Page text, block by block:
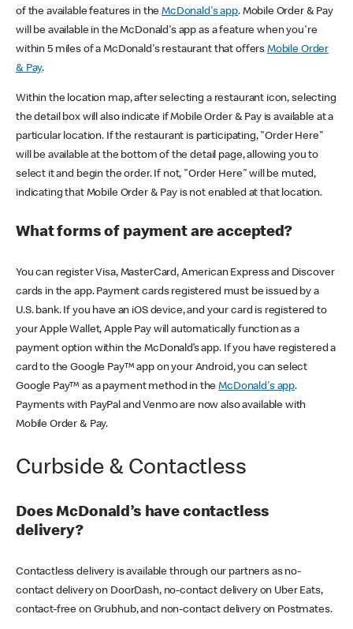
of the available features in theMcDonald's app. Mobile Order & Pay
will be available in the McDonald's app as a feature when you're
within 5 miles of a McDonald's restaurant that offers Mobile Order
& Pay.
Within the location map, after selecting a restaurant icon, selecting
the detail box will also indicate if Mobile Order & Pay is available at a
particular location. If the restaurant is participating, "Order Here"
will be available at the bottom of the detail page, allowing you to
select it and begin the order. If not, "Order Here" will be muted,
indicating that Mobile Order & Pay is not enabled at that location.
What forms of payment are accepted?
You can register Visa, MasterCard, American Express and Discover
cards in the app. Payment cards registered must be issued by a
U.S. bank. If you have an iOS device, and your card is registered to
your Apple Wallet, Apple Pay will automatically function as a
payment option within the McDonald’s app. If you have registered a
card to the Google Pay™ app on your Android, you can select
Google Pay™ as a payment method in theMcDonald's app.
Payments with PayPal and Venmo are now also available with
Mobile Order & Pay.
Curbside & Contactless
Does McDonald’s have contactless
delivery?
Contactless delivery is available through our partners as no-
contact delivery on DoorDash, no-contact delivery on Uber Eats,
contact-free on Grubhub, and non-contact delivery on Postmates.